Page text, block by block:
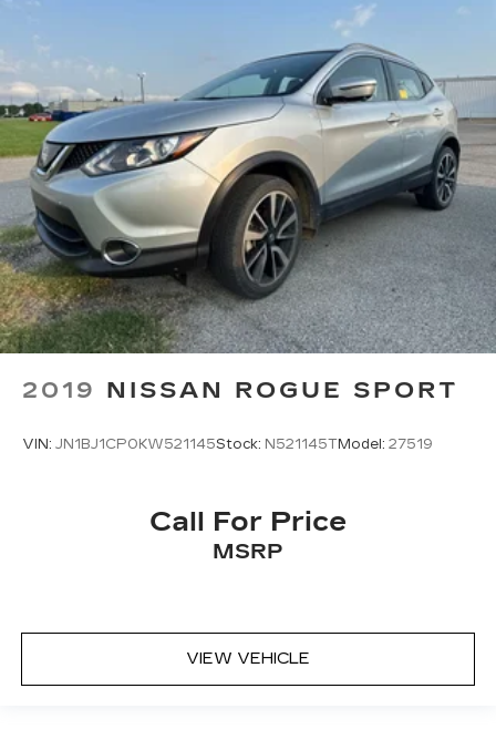
2019 NISSAN ROGUE SPORT
VIN: JN1BJ1CP0KW521145Stock: N521145TModel: 27519
Call For Price
MSRP
VIEW VEHICLE